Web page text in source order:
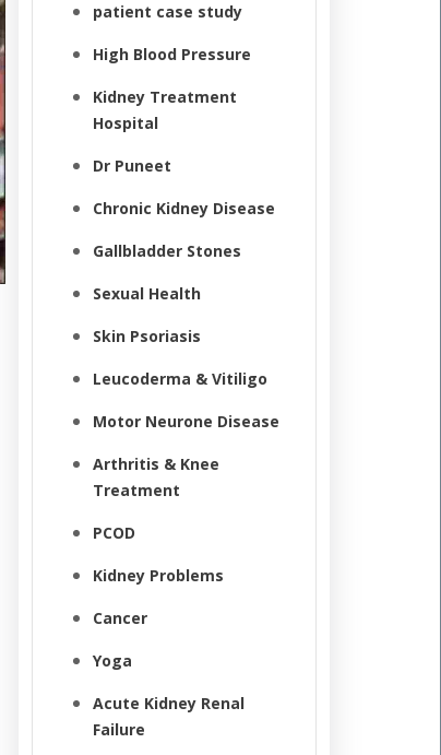
patient case study
High Blood Pressure
Kidney Treatment
Hospital
Dr Puneet
Chronic Kidney Disease
Gallbladder Stones
Sexual Health
Skin Psoriasis
Leucoderma & Vitiligo
Motor Neurone Disease
Arthritis & Knee
Treatment
PCOD
Kidney Problems
Cancer
Yoga
Acute Kidney Renal
Failure